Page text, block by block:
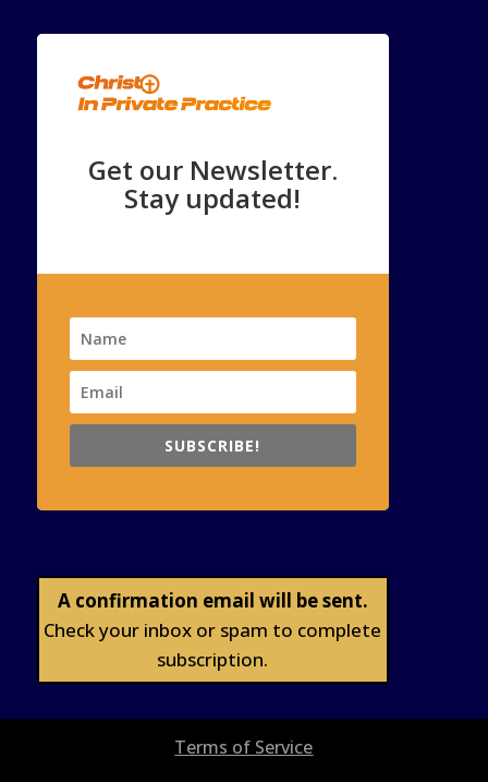
Get our Newsletter.
Stay updated!
SUBSCRIBE!
A confirmation email will be sent.
Check your inbox or spam to complete
subscription.
Terms of Service